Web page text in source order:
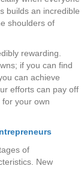
builds an incredible
shoulders of
rewarding.
if you can find
can achieve
efforts can pay off
your own
of
New